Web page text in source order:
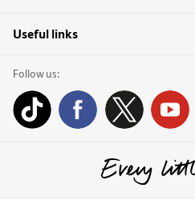
Useful links
Follow us: